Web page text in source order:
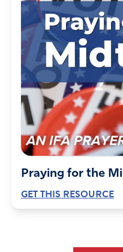
Praying for the
GET THIS RESOURCE